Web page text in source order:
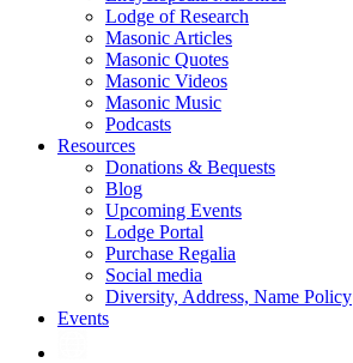
Lodge of Research
Masonic Articles
Masonic Quotes
Masonic Videos
Masonic Music
Podcasts
Resources
Donations & Bequests
Blog
Upcoming Events
Lodge Portal
Purchase Regalia
Social media
Diversity, Address, Name Policy
Events